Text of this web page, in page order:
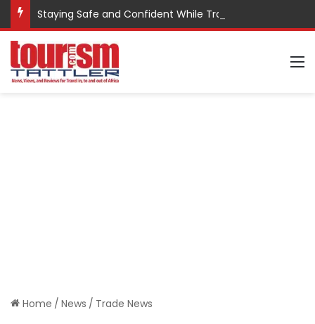
Staying Safe and Confident While Traveling
Home / News / Trade News